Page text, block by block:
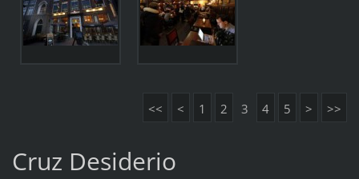
<< < 1 2 3 4 5 > >>
Cruz Desiderio